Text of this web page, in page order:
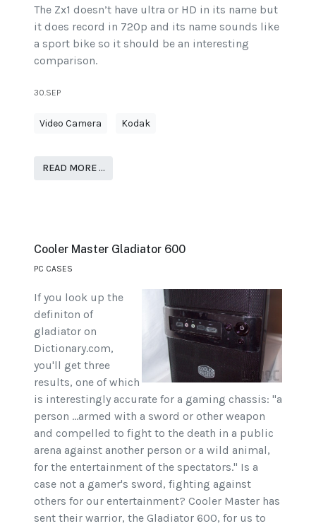
The Zx1 doesn’t have ultra or HD in its name but
it does record in 720p and its name sounds like
a sport bike so it should be an interesting
comparison.
30.SEP
Video Camera Kodak
READ MORE …
Cooler Master Gladiator 600
PC CASES
If you look up the
definiton of
gladiator on
Dictionary.com,
you'll get three
results, one of which
is interestingly accurate for a gaming chassis: "a
person ...armed with a sword or other weapon
and compelled to fight to the death in a public
arena against another person or a wild animal,
for the entertainment of the spectators." Is a
case not a gamer's sword, fighting against
others for our entertainment? Cooler Master has
sent their warrior, the Gladiator 600, for us to